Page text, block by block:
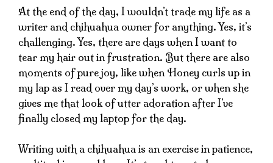
At the end of the day, I wouldn’t trade my life as a
writer and chihuahua owner for anything. Yes, it’s
challenging. Yes, there are days when I want to
tear my hair out in frustration. But there are also
moments of pure joy, like when Honey curls up in
my lap as I read over my day’s work, or when she
gives me that look of utter adoration after I’ve
finally closed my laptop for the day.
Writing with a chihuahua is an exercise in patience,